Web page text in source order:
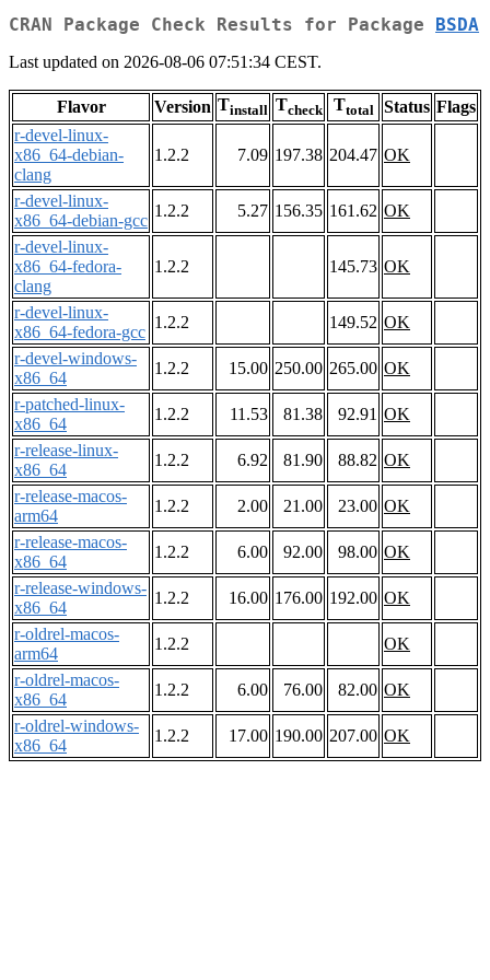
CRAN Package Check Results for Package BSDA
Last updated on 2026-08-06 07:51:34 CEST.
Flavor Version Tinstall Tcheck Ttotal Status Flags
r-devel-linux-
x86_64-debian-
clang
1.2.2 7.09 197.38 204.47 OK
r-devel-linux-
x86_64-debian-gcc
1.2.2 5.27 156.35 161.62 OK
r-devel-linux-
x86_64-fedora-
clang
1.2.2 145.73 OK
r-devel-linux-
x86_64-fedora-gcc
1.2.2 149.52 OK
r-devel-windows-
x86_64
1.2.2 15.00 250.00 265.00 OK
r-patched-linux-
x86_64
1.2.2 11.53 81.38 92.91 OK
r-release-linux-
x86_64
1.2.2 6.92 81.90 88.82 OK
r-release-macos-
arm64
1.2.2 2.00 21.00 23.00 OK
r-release-macos-
x86_64
1.2.2 6.00 92.00 98.00 OK
r-release-windows-
x86_64
1.2.2 16.00 176.00 192.00 OK
r-oldrel-macos-
arm64
1.2.2
OK
r-oldrel-macos-
x86_64
1.2.2 6.00 76.00 82.00 OK
r-oldrel-windows-
x86_64
1.2.2 17.00 190.00 207.00 OK